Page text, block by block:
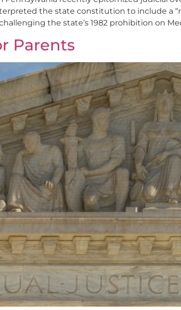
the state constitution to include a
the state’s 1982 prohibition on
Parents